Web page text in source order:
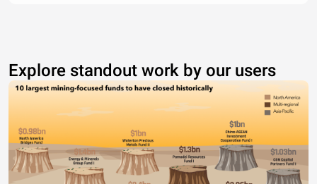
Explore standout work by our users